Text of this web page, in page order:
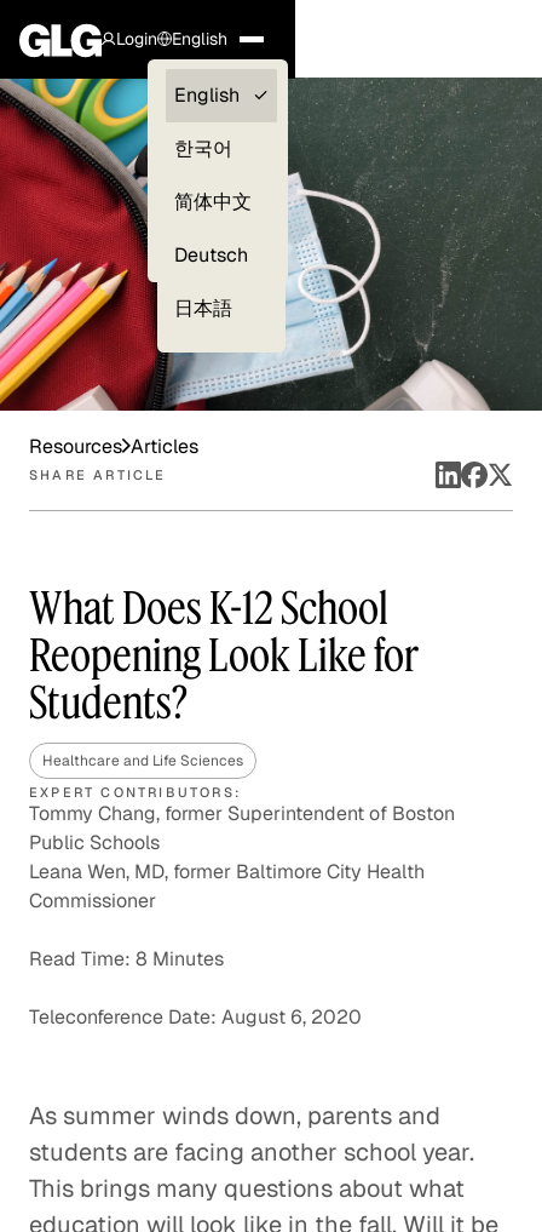
Login
Clients —
myGLG
English
English
한국어
简体中文
Deutsch
日本語
Resources Articles
SHARE ARTICLE
What Does K-12 School
Reopening Look Like for
Students?
Healthcare and Life Sciences
EXPERT CONTRIBUTORS:
Tommy Chang, former Superintendent of Boston
Public Schools
Leana Wen, MD, former Baltimore City Health
Commissioner
Read Time: 8 Minutes
Teleconference Date: August 6, 2020
As summer winds down, parents and
students are facing another school year.
This brings many questions about what
education will look like in the fall. Will it be